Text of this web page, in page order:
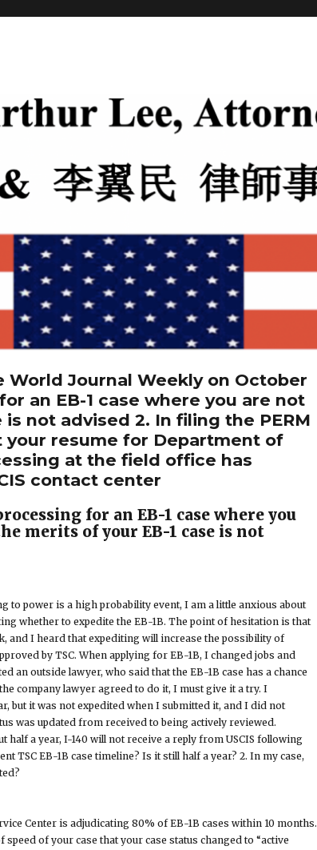
World Journal Weekly on October
an EB-1 case where you are not
not advised 2. In filing the PERM
resume for Department of
at the field office has
contact center
for an EB-1 case where you
merits of your EB-1 case is not
to power is a high probability event, I am a little anxious about
whether to expedite the EB-1B. The point of hesitation is that
and I heard that expediting will increase the possibility of
by TSC. When applying for EB-1B, I changed jobs and
an outside lawyer, who said that the EB-1B case has a chance
company lawyer agreed to do it, I must give it a try. I
but it was not expedited when I submitted it, and I did not
was updated from received to being actively reviewed.
half a year, I-140 will not receive a reply from USCIS following
TSC EB-1B case timeline? Is it still half a year? 2. In my case,
Center is adjudicating 80% of EB-1B cases within 10 months.
of your case that your case status changed to “active